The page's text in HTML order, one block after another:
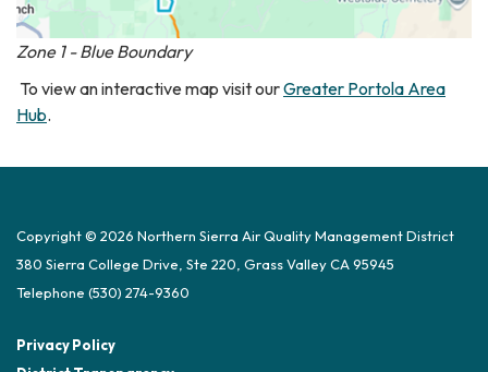
Zone 1 - Blue Boundary
To view an interactive map visit ourGreater Portola Area
Hub.
Copyright © 2026 Northern Sierra Air Quality Management District
380 Sierra College Drive, Ste 220, Grass Valley CA 95945
Telephone (530) 274-9360
Privacy Policy